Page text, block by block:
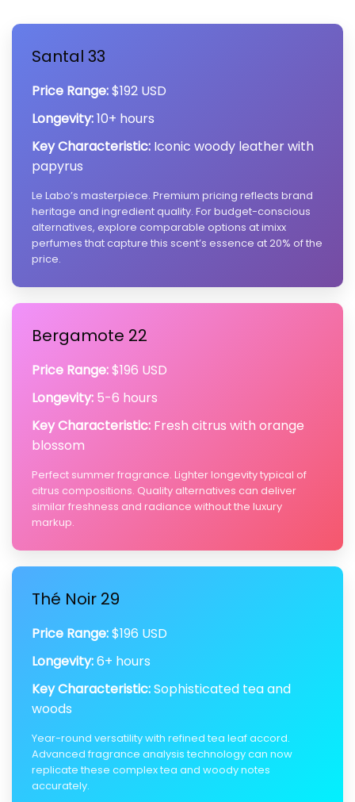
Santal 33
Price Range:$192 USD
Longevity:10+ hours
Key Characteristic: Iconic woody leather with
papyrus
Le Labo’s masterpiece. Premium pricing reflects brand
heritage and ingredient quality. For budget-conscious
alternatives, explore comparable options at imixx
perfumes that capture this scent’s essence at 20% of the
price.
Bergamote 22
Price Range:$196 USD
Longevity: 5-6 hours
Key Characteristic: Fresh citrus with orange
blossom
Perfect summer fragrance. Lighter longevity typical of
citrus compositions. Quality alternatives can deliver
similar freshness and radiance without the luxury
markup.
Thé Noir 29
Price Range:$196 USD
Longevity:6+ hours
Key Characteristic:Sophisticated tea and
woods
Year-round versatility with refined tea leaf accord.
Advanced fragrance analysis technology can now
replicate these complex tea and woody notes
accurately.